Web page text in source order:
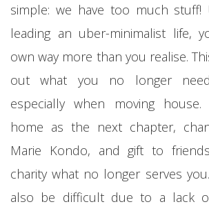
simple: we have too much stuff!
leading an uber-minimalist life,
own way more than you realise.
out what you no longer
especially when moving
home as the next chapter,
Marie Kondo, and gift to
charity what no longer serves
also be difficult due to a lack